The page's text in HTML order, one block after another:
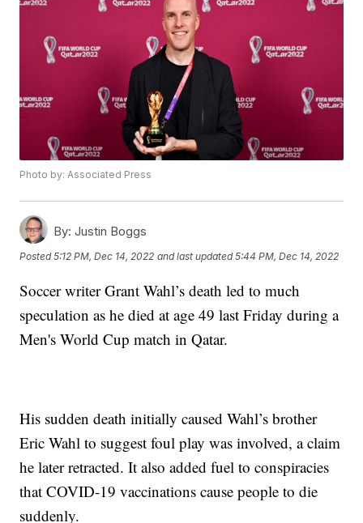
Photo by: Associated Press
By: Justin Boggs
Posted5:12 PM, Dec 14, 2022 and last updated 5:44 PM, Dec 14, 2022
Soccer writer Grant Wahl’s death led to much
speculation as he died at age 49 last Friday during a
Men's World Cup match in Qatar.
His sudden death initially caused Wahl’s brother
Eric Wahl to suggest foul play was involved, a claim
he later retracted. It also added fuel to conspiracies
that COVID-19 vaccinations cause people to die
suddenly.